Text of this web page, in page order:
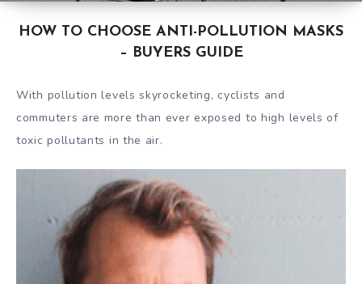
HOW TO CHOOSE ANTI-POLLUTION MASKS
– BUYERS GUIDE
With pollution levels skyrocketing, cyclists and
commuters are more than ever exposed to high levels of
toxic pollutants in the air.